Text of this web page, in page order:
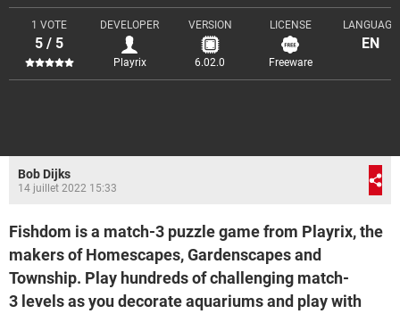
1 VOTE
5 / 5
DEVELOPER
Playrix
VERSION
6.02.0
LICENSE
Freeware
LANGUAGE
EN
Bob Dijks
14 juillet 2022 15:33
Fishdom is a match-3 puzzle game from Playrix, the
makers of Homescapes, Gardenscapes and
Township. Play hundreds of challenging match-
3 levels as you decorate aquariums and play with